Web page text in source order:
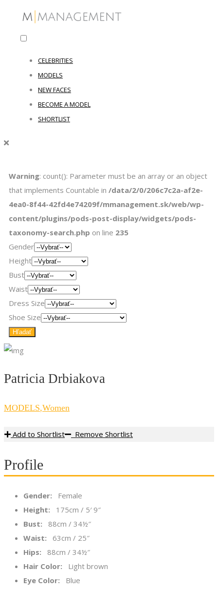
CELEBRITIES
MODELS
NEW FACES
BECOME A MODEL
SHORTLIST
Warning: count(): Parameter must be an array or an object
that implements Countable in /data/2/0/206c7c2a-af2e-
4ea0-8f44-42fd4e74209f/mmanagement.sk/web/wp-
content/plugins/pods-post-display/widgets/pods-
taxonomy-search.php on line 235
Gender
Height
Bust
Waist
Dress Size
Shoe Size
Patricia Drbiakova
MODELS,Women
Add to Shortlist Remove Shortlist
Profile
Gender:
Female
Height:
175cm / 5′ 9″
Bust:
88cm / 34½″
Waist:
63cm / 25″
Hips:
88cm / 34½″
Hair Color:
Light brown
Eye Color:
Blue